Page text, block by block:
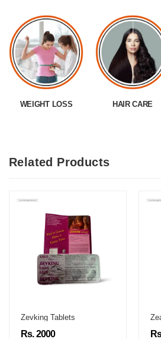
WEIGHT LOSS HAIR CARE
Related Products
Zevking Tablets
Rs. 2000